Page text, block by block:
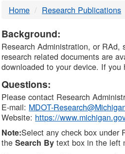
DTMB
Home Research Publications
Background:
Research Administration, or
research related documents are
downloaded to your device. If
Questions:
Please contact Research
E-mail: MDOT-
Website: https://
Note:Select any check box under
theSearch By text box in the left